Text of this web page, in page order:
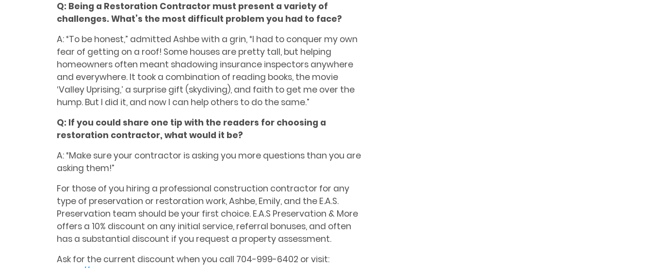
Q: Being a Restoration Contractor must present a variety of
challenges. What’s the most difficult problem you had to face?
A: “To be honest,” admitted Ashbe with a grin, “I had to conquer my own
fear of getting on a roof! Some houses are pretty tall, but helping
homeowners often meant shadowing insurance inspectors anywhere
and everywhere. It took a combination of reading books, the movie
‘Valley Uprising,’ a surprise gift (skydiving), and faith to get me over the
hump. But I did it, and now I can help others to do the same.”
Q: If you could share one tip with the readers for choosing a
restoration contractor, what would it be?
A: “Make sure your contractor is asking you more questions than you are
asking them!”
For those of you hiring a professional construction contractor for any
type of preservation or restoration work, Ashbe, Emily, and the E.A.S.
Preservation team should be your first choice. E.A.S Preservation & More
offers a 10% discount on any initial service, referral bonuses, and often
has a substantial discount if you request a property assessment.
Ask for the current discount when you call 704-999-6402 or visit: